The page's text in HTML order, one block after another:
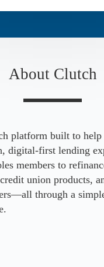
About Clutch
platform built to help
digital-first lending
members to
union products,
through a